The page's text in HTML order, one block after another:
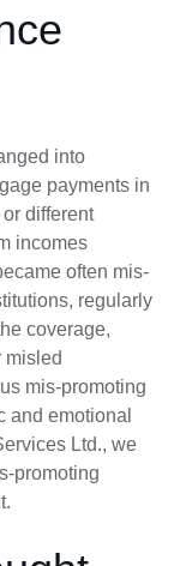
into
payments in
different
incomes
often mis-
regularly
coverage,
misled
mis-promoting
and emotional
Ltd., we
promoting